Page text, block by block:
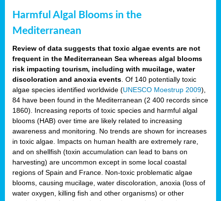
Harmful Algal Blooms in the
Mediterranean
Review of data suggests that toxic algae events are not
frequent in the Mediterranean Sea whereas algal blooms
risk impacting tourism, including with mucilage, water
discoloration and anoxia events . Of 140 potentially toxic
algae species identified worldwide (UNESCO Moestrup 2009),
84 have been found in the Mediterranean (2 400 records since
1860). Increasing reports of toxic species and harmful algal
blooms (HAB) over time are likely related to increasing
awareness and monitoring. No trends are shown for increases
in toxic algae. Impacts on human health are extremely rare,
and on shellfish (toxin accumulation can lead to bans on
harvesting) are uncommon except in some local coastal
regions of Spain and France. Non-toxic problematic algae
blooms, causing mucilage, water discoloration, anoxia (loss of
water oxygen, killing fish and other organisms) or other